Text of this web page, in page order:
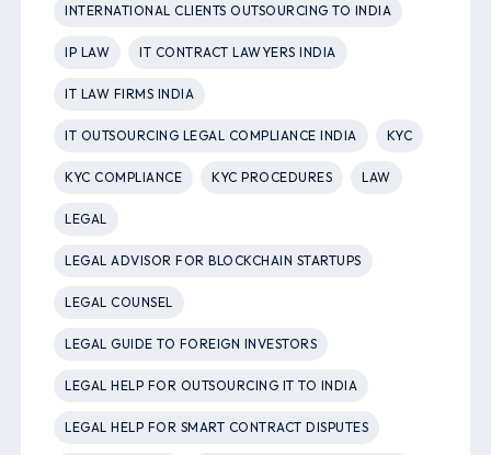
INTERNATIONAL CLIENTS OUTSOURCING TO INDIA
IP LAW IT CONTRACT LAWYERS INDIA
IT LAW FIRMS INDIA
IT OUTSOURCING LEGAL COMPLIANCE INDIA KYC
KYC COMPLIANCE KYC PROCEDURES LAW
LEGAL
LEGAL ADVISOR FOR BLOCKCHAIN STARTUPS
LEGAL COUNSEL
LEGAL GUIDE TO FOREIGN INVESTORS
LEGAL HELP FOR OUTSOURCING IT TO INDIA
LEGAL HELP FOR SMART CONTRACT DISPUTES